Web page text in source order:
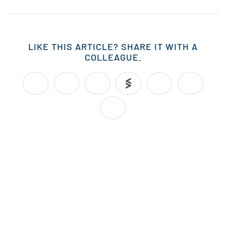
LIKE THIS ARTICLE? SHARE IT WITH A
COLLEAGUE.